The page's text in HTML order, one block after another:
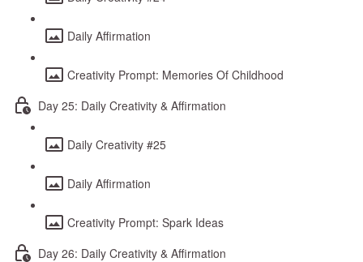
Daily Affirmation
Creativity Prompt: Memories Of Childhood
Day 25: Daily Creativity & Affirmation
Daily Creativity #25
Daily Affirmation
Creativity Prompt: Spark Ideas
Day 26: Daily Creativity & Affirmation